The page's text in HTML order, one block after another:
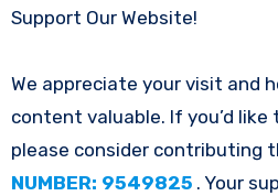
Support Our Website!
We appreciate your visit and
content valuable. If you’d
please consider contributing
NUMBER: 9549825 . Your